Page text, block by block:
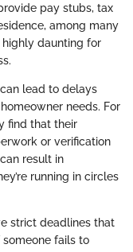
pay stubs, tax
among many
daunting for
lead to delays
needs. For
find that their
or verification
result in
running in circles
strict deadlines that
fails to